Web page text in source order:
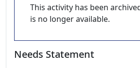
This activity has been
is no longer available.
Needs Statement